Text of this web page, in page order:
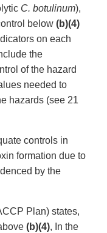
C. botulinum),
below (b)(4)
on each
the
of the hazard
needed to
hazards (see 21
controls in
formation due to
by the
Plan) states,
(b)(4), In the